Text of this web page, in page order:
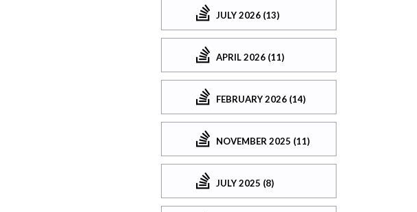
JULY 2026 (13)
APRIL 2026 (11)
FEBRUARY 2026 (14)
NOVEMBER 2025 (11)
JULY 2025 (8)